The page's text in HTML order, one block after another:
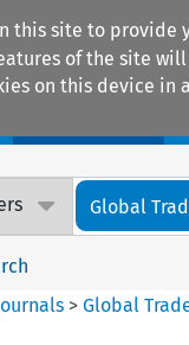
this site to
of the site
on this device in
Global
>Global